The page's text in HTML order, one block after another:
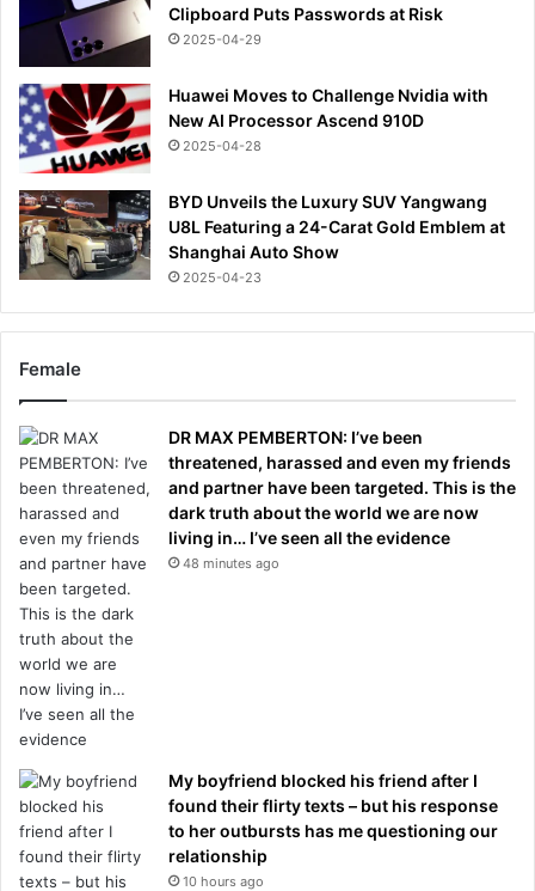
Clipboard Puts Passwords at Risk
2025-04-29
Huawei Moves to Challenge Nvidia with
New AI Processor Ascend 910D
2025-04-28
BYD Unveils the Luxury SUV Yangwang
U8L Featuring a 24-Carat Gold Emblem at
Shanghai Auto Show
2025-04-23
Female
DR MAX PEMBERTON: I’ve been
threatened, harassed and even my friends
and partner have been targeted. This is the
dark truth about the world we are now
living in… I’ve seen all the evidence
48 minutes ago
My boyfriend blocked his friend after I
found their flirty texts – but his response
to her outbursts has me questioning our
relationship
10 hours ago